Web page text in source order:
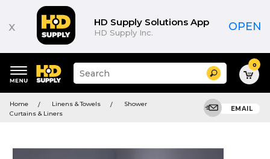
x HD Supply Solutions App
HD Supply Inc. OPEN
keywords
menu
Suggested
site
and
Search 0
Home Linens & Towels
Shower
Curtains & Liners
EMAIL